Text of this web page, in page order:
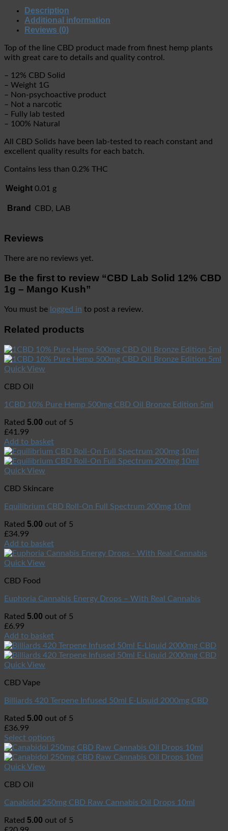
Description
Additional information
Reviews (0)
Top of the line CBD product made from finest hemp plants
with great care to details and quality control.
– 12% CBD Solid
– Weight 1G
– Non-psychoactive product
– Not a narcotic
– Fully lab tested
– 100% Natural
All CBD Solids have been lab-tested to reach constant and
excellent quality results for each batch.
Contains less than 0.2% THC
Weight 0.01 g
Brand CBD, LAB
Reviews
There are no reviews yet.
Be the first to review “CBD Lab Solid 12% CBD
1g – Mango Kush”
You must be logged in to post a review.
Related products
Quick View
CBD Oil
1CBD 10% Pure Hemp 500mg CBD Oil Bronze Edition 5ml
Rated 5.00 out of 5
£41.99
Add to basket
Quick View
CBD Skincare
Equilibrium CBD Roll-On Full Spectrum 200mg 10ml
Rated 5.00 out of 5
£34.99
Add to basket
Quick View
CBD Food
Euphoria Cannabis Energy Drops – With Real Cannabis
Rated 5.00 out of 5
£6.99
Add to basket
Quick View
CBD Vape
Billiards 420 Terpene Infused 50ml E-Liquid 2000mg CBD
Rated 5.00 out of 5
£36.99
Select options
Quick View
CBD Oil
Canabidol 250mg CBD Raw Cannabis Oil Drops 10ml
Rated 5.00 out of 5